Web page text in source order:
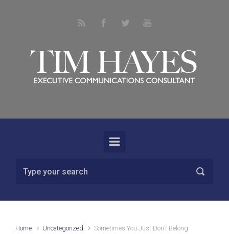
Home Uncategorized Sometimes You Just Don’t Belong